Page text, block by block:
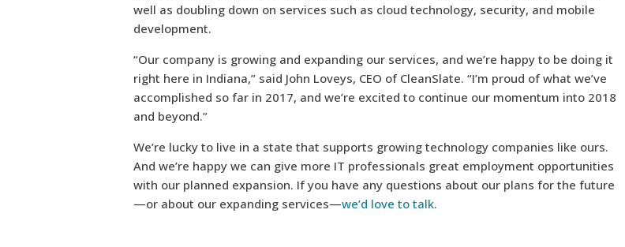
well as doubling down on services such as cloud technology, security, and mobile
development.
“Our company is growing and expanding our services, and we’re happy to be doing it
right here in Indiana,” said John Loveys, CEO of CleanSlate. “I’m proud of what we’ve
accomplished so far in 2017, and we’re excited to continue our momentum into 2018
and beyond.”
We’re lucky to live in a state that supports growing technology companies like ours.
And we’re happy we can give more IT professionals great employment opportunities
with our planned expansion. If you have any questions about our plans for the future
—or about our expanding services—we’d love to talk.